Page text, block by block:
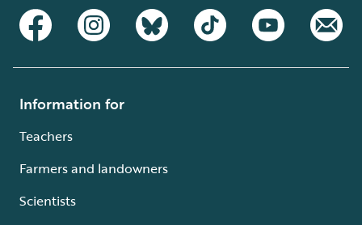
Information for
Teachers
Farmers and landowners
Scientists